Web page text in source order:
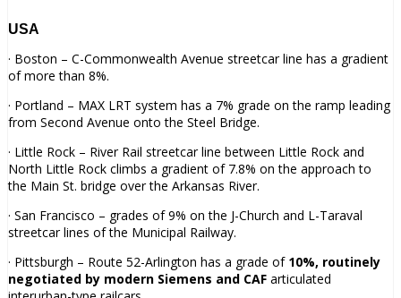
USA
· Boston – C-Commonwealth Avenue streetcar line has a gradient
of more than 8%.
· Portland – MAX LRT system has a 7% grade on the ramp leading
from Second Avenue onto the Steel Bridge.
· Little Rock – River Rail streetcar line between Little Rock and
North Little Rock climbs a gradient of 7.8% on the approach to
the Main St. bridge over the Arkansas River.
· San Francisco – grades of 9% on the J-Church and L-Taraval
streetcar lines of the Municipal Railway.
· Pittsburgh – Route 52-Arlington has a grade of 10%, routinely
negotiated by modern Siemens and CAF articulated